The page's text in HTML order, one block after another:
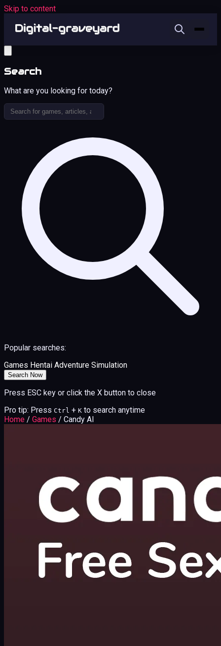
Skip to content
Search
What are you looking for today?
Popular searches:
Games Hentai Adventure Simulation
Search Now
Press ESC key or click the X button to close
Pro tip: Press Ctrl + K to search anytime
Home / Games / Candy AI